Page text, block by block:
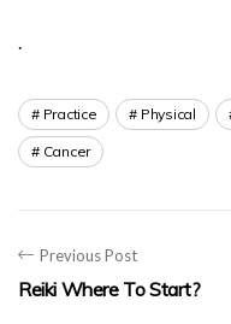
.
Practice Physical
Cancer
Previous Post
Reiki Where To Start?